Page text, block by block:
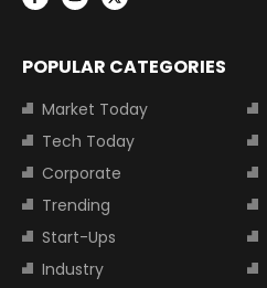
POPULAR CATEGORIES
Market Today
Tech Today
Corporate
Trending
Start-Ups
Industry